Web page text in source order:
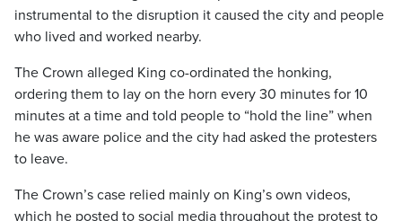
instrumental to the disruption it caused the city and people
who lived and worked nearby.
The Crown alleged King co-ordinated the honking,
ordering them to lay on the horn every 30 minutes for 10
minutes at a time and told people to “hold the line” when
he was aware police and the city had asked the protesters
to leave.
The Crown’s case relied mainly on King’s own videos,
which he posted to social media throughout the protest to